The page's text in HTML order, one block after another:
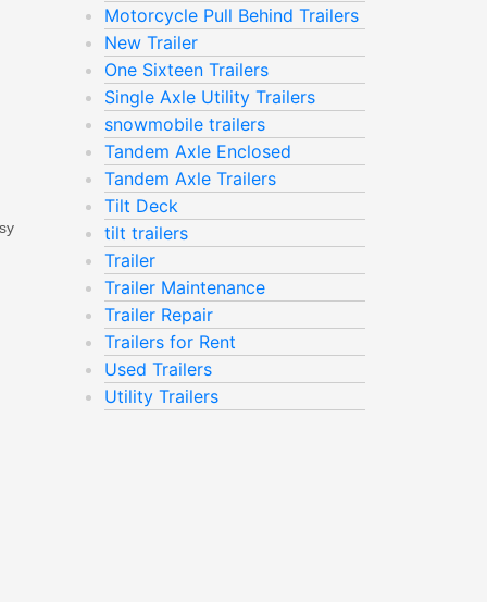
Motorcycle Pull Behind Trailers
New Trailer
One Sixteen Trailers
Single Axle Utility Trailers
snowmobile trailers
Tandem Axle Enclosed
Tandem Axle Trailers
Tilt Deck
tilt trailers
Trailer
Trailer Maintenance
Trailer Repair
Trailers for Rent
Used Trailers
Utility Trailers